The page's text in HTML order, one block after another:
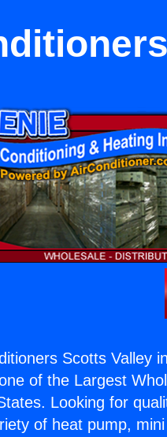
Scotts Valley
of the Largest
Looking for
of heat pump,